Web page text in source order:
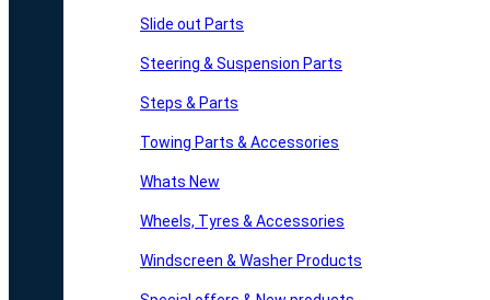
Slide out Parts
Steering & Suspension Parts
Steps & Parts
Towing Parts & Accessories
Whats New
Wheels, Tyres & Accessories
Windscreen & Washer Products